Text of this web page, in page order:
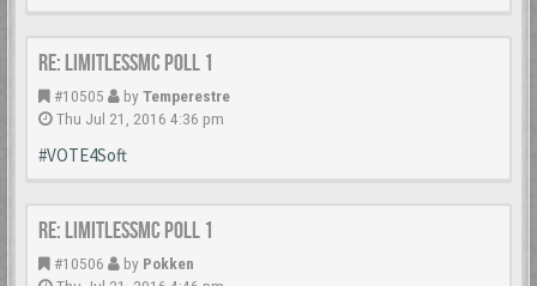
Re: LimitlessMc Poll 1
#10505 by Temperestre
Thu Jul 21, 2016 4:36 pm
#VOTE4Soft
Re: LimitlessMc Poll 1
#10506 by Pokken